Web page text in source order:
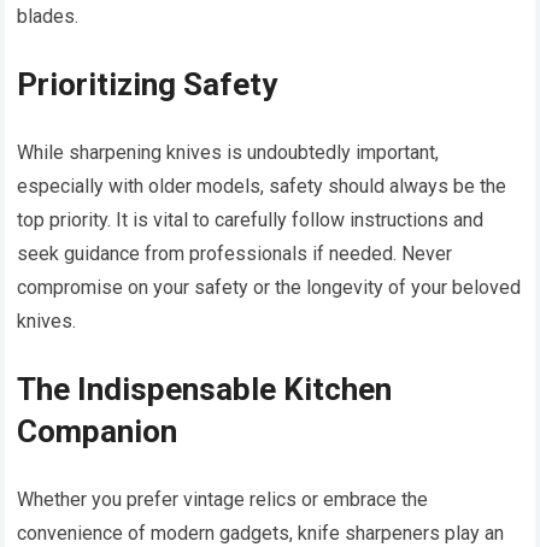
blades.
Prioritizing Safety
While sharpening knives is undoubtedly important,
especially with older models, safety should always be the
top priority. It is vital to carefully follow instructions and
seek guidance from professionals if needed. Never
compromise on your safety or the longevity of your beloved
knives.
The Indispensable Kitchen
Companion
Whether you prefer vintage relics or embrace the
convenience of modern gadgets, knife sharpeners play an